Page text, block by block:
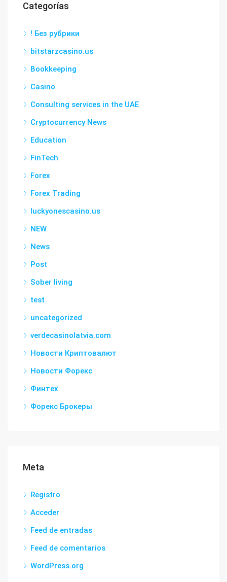
Categorías
! Без рубрики
bitstarzcasino.us
Bookkeeping
Casino
Consulting services in the UAE
Cryptocurrency News
Education
FinTech
Forex
Forex Trading
luckyonescasino.us
NEW
News
Post
Sober living
test
uncategorized
verdecasinolatvia.com
Новости Криптовалют
Новости Форекс
Финтех
Форекс Брокеры
Meta
Registro
Acceder
Feed de entradas
Feed de comentarios
WordPress.org